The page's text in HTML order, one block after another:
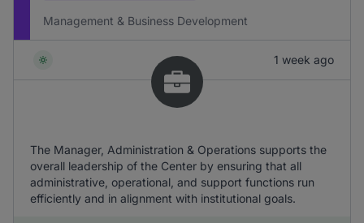
Management & Business Development
1 week ago
The Manager, Administration & Operations supports the
overall leadership of the Center by ensuring that all
administrative, operational, and support functions run
efficiently and in alignment with institutional goals.